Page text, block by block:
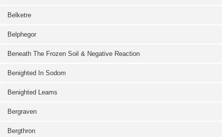
Belketre
Belphegor
Beneath The Frozen Soil & Negative Reaction
Benighted In Sodom
Benighted Leams
Bergraven
Bergthron